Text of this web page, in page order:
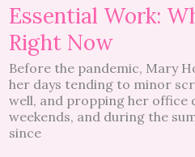
Essential Work:
Right Now
Before the pandemic, Mary
her days tending to minor
well, and propping her office
weekends, and during the
since
Essential
Work:
What
Like
To
Be
A
School